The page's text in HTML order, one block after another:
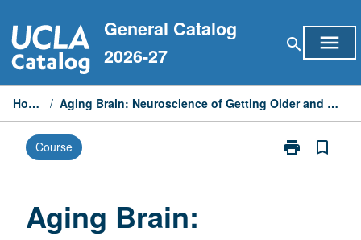
to
content
General Catalog
2026-27
search menu
Home / Aging Brain: Neuroscience of Getting Older and Wiser
Course print
Print
bookmark_border
Aging Brain: